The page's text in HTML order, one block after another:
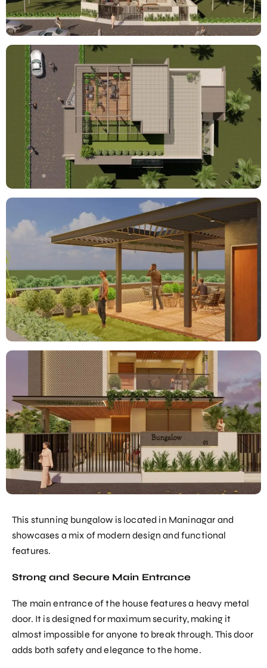
This stunning bungalow is located in Maninagar and
showcases a mix of modern design and functional
features.
Strong and Secure Main Entrance
The main entrance of the house features a heavy metal
door. It is designed for maximum security, making it
almost impossible for anyone to break through. This door
adds both safety and elegance to the home.